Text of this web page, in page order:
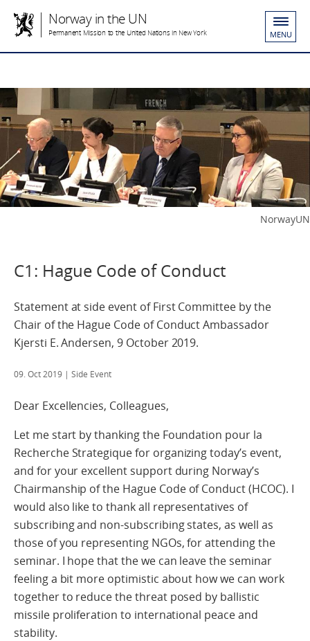
Norway in the UN
Permanent Mission to the United Nations in New York MENU
NorwayUN
C1: Hague Code of Conduct
Statement at side event of First Committee by the
Chair of the Hague Code of Conduct Ambassador
Kjersti E. Andersen, 9 October 2019.
09. Oct 2019 | Side Event
Dear Excellencies, Colleagues,
Let me start by thanking the Foundation pour la
Recherche Strategique for organizing today’s event,
and for your excellent support during Norway’s
Chairmanship of the Hague Code of Conduct (HCOC). I
would also like to thank all representatives of
subscribing and non-subscribing states, as well as
those of you representing NGOs, for attending the
seminar. I hope that the we can leave the seminar
feeling a bit more optimistic about how we can work
together to reduce the threat posed by ballistic
missile proliferation to international peace and
stability.